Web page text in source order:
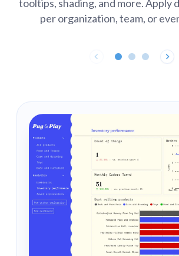
tooltips, shading, and more. Apply
per organization, team, or